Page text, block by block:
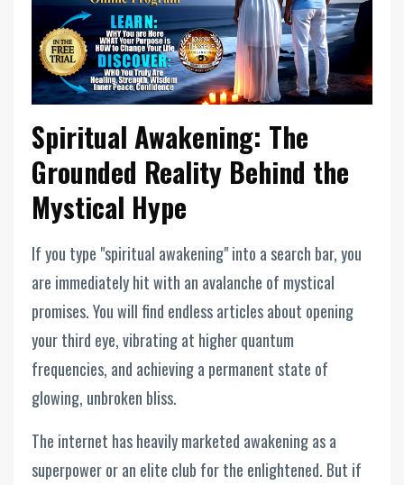
Spiritual Awakening: The
Grounded Reality Behind the
Mystical Hype
If you type "spiritual awakening" into a search bar, you
are immediately hit with an avalanche of mystical
promises. You will find endless articles about opening
your third eye, vibrating at higher quantum
frequencies, and achieving a permanent state of
glowing, unbroken bliss.
The internet has heavily marketed awakening as a
superpower or an elite club for the enlightened. But if